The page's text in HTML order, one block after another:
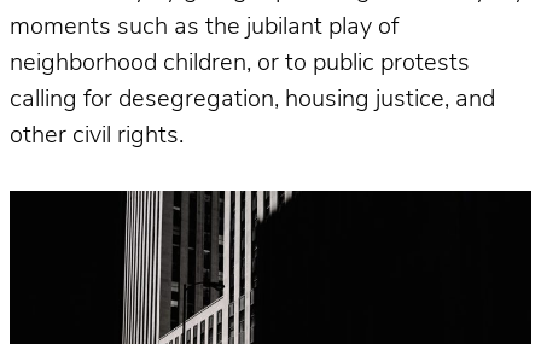
moments such as the jubilant play of
neighborhood children, or to public protests
calling for desegregation, housing justice, and
other civil rights.